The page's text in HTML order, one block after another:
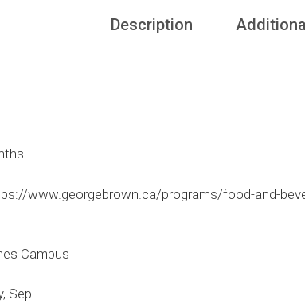
Description
www.georgebrown.ca/programs/food-and-
Campus
Sep